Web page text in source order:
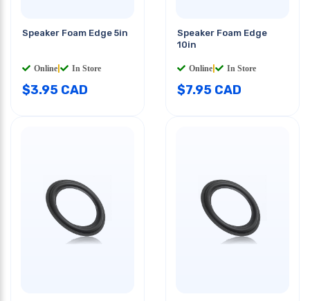
Speaker Foam Edge 5in
Online In Store
$3.95 CAD
Speaker Foam Edge
10in
Online In Store
$7.95 CAD